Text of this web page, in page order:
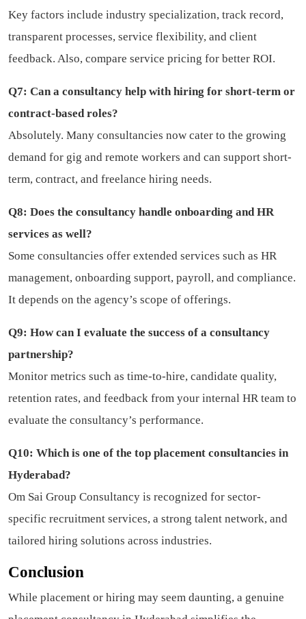
Key factors include industry specialization, track record,
transparent processes, service flexibility, and client
feedback. Also, compare service pricing for better ROI.
Q7: Can a consultancy help with hiring for short-term or
contract-based roles?
Absolutely. Many consultancies now cater to the growing
demand for gig and remote workers and can support short-
term, contract, and freelance hiring needs.
Q8: Does the consultancy handle onboarding and HR
services as well?
Some consultancies offer extended services such as HR
management, onboarding support, payroll, and compliance.
It depends on the agency’s scope of offerings.
Q9: How can I evaluate the success of a consultancy
partnership?
Monitor metrics such as time-to-hire, candidate quality,
retention rates, and feedback from your internal HR team to
evaluate the consultancy’s performance.
Q10: Which is one of the top placement consultancies in
Hyderabad?
Om Sai Group Consultancy is recognized for sector-
specific recruitment services, a strong talent network, and
tailored hiring solutions across industries.
Conclusion
While placement or hiring may seem daunting, a genuine